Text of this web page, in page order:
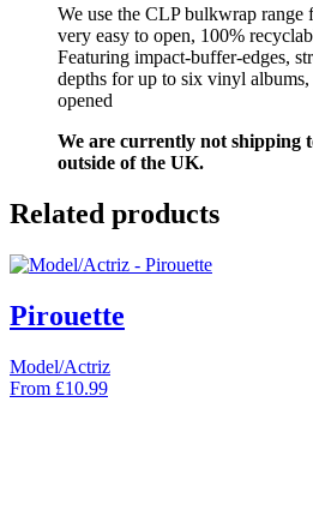
We use the CLP bulkwrap
very easy to open, 100%
Featuring impact-buffer-edges,
depths for up to six vinyl albums,
opened
We are currently not shipping
outside of the UK.
Related products
Pirouette
Model/Actriz
From £10.99